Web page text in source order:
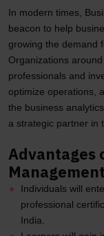
In modern times,
beacon to help
growing the demand
Organizations
professionals and
optimize operations,
the business
a strategic partner in
Advantages
Management
Individuals will
professional
India.